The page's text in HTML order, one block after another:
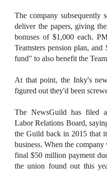
The company subsequently
deliver the papers, giving
bonuses of $1,000 each.
Teamsters pension plan,
fund" to also benefit the
At that point, the Inky's
figured out they'd been
The NewsGuild has filed
Labor Relations Board,
the Guild back in 2015 that
business. When the
final $50 million payment
the union found out this